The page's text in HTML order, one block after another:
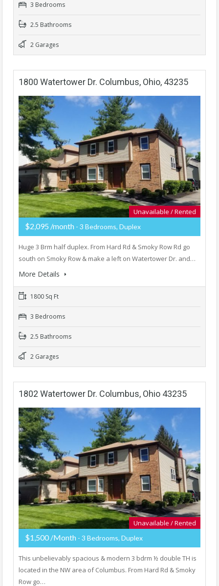
3 Bedrooms
2.5 Bathrooms
2 Garages
1800 Watertower Dr. Columbus, Ohio, 43235
Unavailable / Rented
$2,095 /month - 3 Bedrooms, Duplex
Huge 3 Brm half duplex. From Hard Rd & Smoky Row Rd go
south on Smoky Row & make a left on Watertower Dr. and…
More Details
1800 Sq Ft
3 Bedrooms
2.5 Bathrooms
2 Garages
1802 Watertower Dr. Columbus, Ohio 43235
Unavailable / Rented
$1,500 /Month - 3 Bedrooms, Duplex
This unbelievably spacious & modern 3 bdrm ½ double TH is
located in the NW area of Columbus. From Hard Rd & Smoky
Row go…